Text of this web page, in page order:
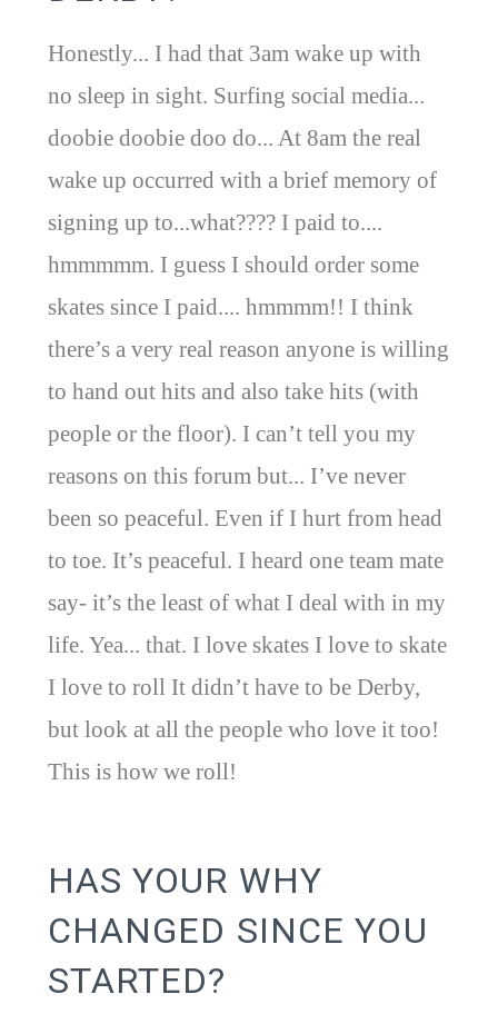
Honestly... I had that 3am wake up with
no sleep in sight. Surfing social media...
doobie doobie doo do... At 8am the real
wake up occurred with a brief memory of
signing up to...what???? I paid to....
hmmmmm. I guess I should order some
skates since I paid.... hmmmm!! I think
there’s a very real reason anyone is willing
to hand out hits and also take hits (with
people or the floor). I can’t tell you my
reasons on this forum but... I’ve never
been so peaceful. Even if I hurt from head
to toe. It’s peaceful. I heard one team mate
say- it’s the least of what I deal with in my
life. Yea... that. I love skates I love to skate
I love to roll It didn’t have to be Derby,
but look at all the people who love it too!
This is how we roll!
HAS YOUR WHY
CHANGED SINCE YOU
STARTED?